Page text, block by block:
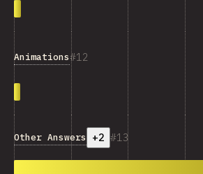
12
Animations
13
Other Answers +2